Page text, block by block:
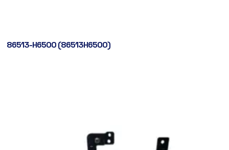
86513-H6500 (86513H6500)